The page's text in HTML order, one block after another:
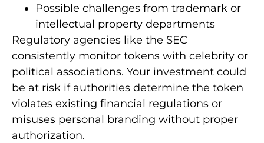
Possible challenges from trademark or
intellectual property departments
Regulatory agencies like the SEC
consistently monitor tokens with celebrity or
political associations. Your investment could
be at risk if authorities determine the token
violates existing financial regulations or
misuses personal branding without proper
authorization.